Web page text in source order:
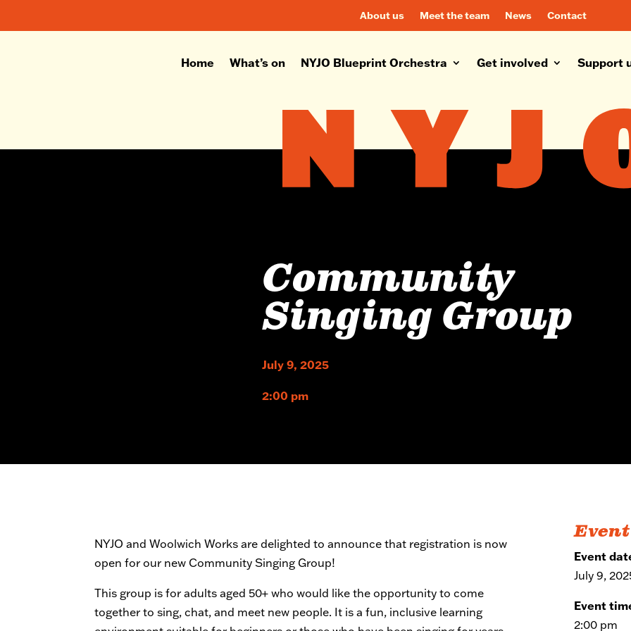
About us Meet the team News Contact
Home What’s on NYJO Blueprint Orchestra Get involved Support
Community
Singing Group
July 9, 2025
2:00 pm
NYJO and Woolwich Works are delighted to announce that registration is now
open for our new Community Singing Group!
This group is for adults aged 50+ who would like the opportunity to come
together to sing, chat, and meet new people. It is a fun, inclusive learning
Event
July 9,
Event
2:00 pm